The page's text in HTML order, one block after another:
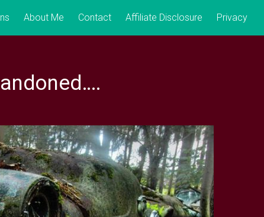
About Me Contact Affiliate Disclosure Privacy